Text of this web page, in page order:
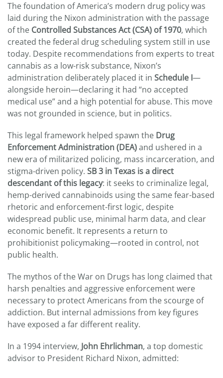
The foundation of America’s modern drug policy was
laid during the Nixon administration with the passage
of the Controlled Substances Act (CSA) of 1970, which
created the federal drug scheduling system still in use
today. Despite recommendations from experts to treat
cannabis as a low-risk substance, Nixon’s
administration deliberately placed it in Schedule I—
alongside heroin—declaring it had “no accepted
medical use” and a high potential for abuse. This move
was not grounded in science, but in politics.
This legal framework helped spawn the Drug
Enforcement Administration (DEA)and ushered in a
new era of militarized policing, mass incarceration, and
stigma-driven policy. SB 3 in Texas is a direct
descendant of this legacy: it seeks to criminalize legal,
hemp-derived cannabinoids using the same fear-based
rhetoric and enforcement-first logic, despite
widespread public use, minimal harm data, and clear
economic benefit. It represents a return to
prohibitionist policymaking—rooted in control, not
public health.
The mythos of the War on Drugs has long claimed that
harsh penalties and aggressive enforcement were
necessary to protect Americans from the scourge of
addiction. But internal admissions from key figures
have exposed a far different reality.
In a 1994 interview, John Ehrlichman, a top domestic
advisor to President Richard Nixon, admitted: